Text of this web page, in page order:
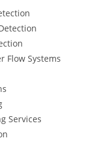
Flow Systems
Services